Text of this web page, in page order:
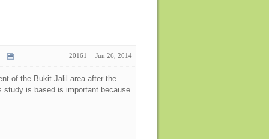
20161 Jun 26, 2014
of the Bukit Jalil area after the
study is based is important because